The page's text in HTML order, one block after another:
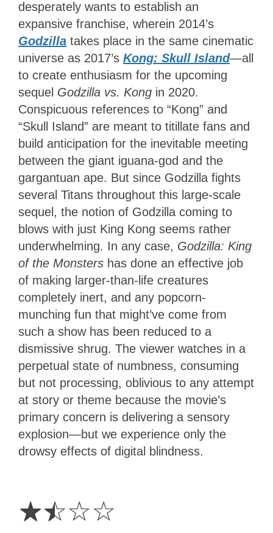
desperately wants to establish an
expansive franchise, wherein 2014’s
Godzilla takes place in the same cinematic
universe as 2017’s Kong: Skull Island—all
to create enthusiasm for the upcoming
sequel Godzilla vs. Kong in 2020.
Conspicuous references to “Kong” and
“Skull Island” are meant to titillate fans and
build anticipation for the inevitable meeting
between the giant iguana-god and the
gargantuan ape. But since Godzilla fights
several Titans throughout this large-scale
sequel, the notion of Godzilla coming to
blows with just King Kong seems rather
underwhelming. In any case, Godzilla: King
of the Monsters has done an effective job
of making larger-than-life creatures
completely inert, and any popcorn-
munching fun that might’ve come from
such a show has been reduced to a
dismissive shrug. The viewer watches in a
perpetual state of numbness, consuming
but not processing, oblivious to any attempt
at story or theme because the movie’s
primary concern is delivering a sensory
explosion—but we experience only the
drowsy effects of digital blindness.
☆☆☆☆